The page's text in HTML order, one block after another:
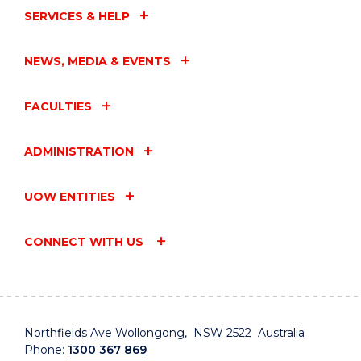
SERVICES & HELP
NEWS, MEDIA & EVENTS
FACULTIES
ADMINISTRATION
UOW ENTITIES
CONNECT WITH US
Northfields Ave Wollongong, NSW 2522 Australia
Phone: 1300 367 869